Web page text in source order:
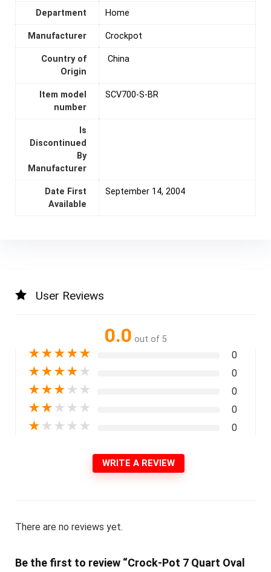
Department Home
Manufacturer Crockpot
Country of
Origin
‎ China
Item model
number
SCV700-S-BR
Is
Discontinued
By
Manufacturer
Date First
Available
September 14, 2004
User Reviews
0.0 out of 5
★★★★★ 0
★★★★ ★ 0
★★★ ★ ★ 0
★★ ★ ★ ★ 0
★ ★ ★ ★ ★ 0
WRITE A REVIEW
There are no reviews yet.
Be the first to review “Crock-Pot 7 Quart Oval